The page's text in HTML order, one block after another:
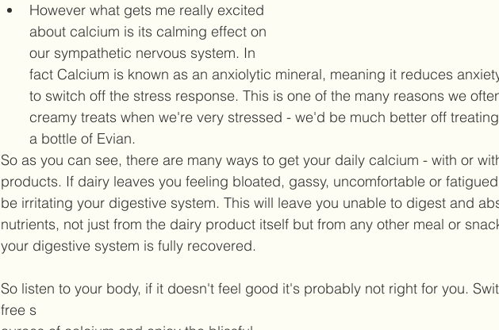
However what gets me really excited
about calcium is its calming effect on
our sympathetic nervous system. In
fact Calcium is known as an anxiolytic mineral, meaning it reduces
to switch off the stress response. This is one of the many reasons we
creamy treats when we're very stressed - we'd be much better off
a bottle of Evian.
So as you can see, there are many ways to get your daily calcium - with or
products. If dairy leaves you feeling bloated, gassy, uncomfortable or
be irritating your digestive system. This will leave you unable to digest and
nutrients, not just from the dairy product itself but from any other meal or
your digestive system is fully recovered.
So listen to your body, if it doesn't feel good it's probably not right for you.
free s